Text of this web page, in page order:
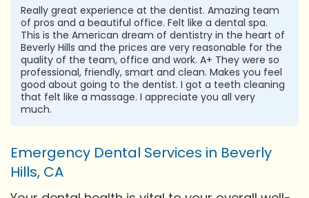
Really great experience at the dentist. Amazing team
of pros and a beautiful office. Felt like a dental spa.
This is the American dream of dentistry in the heart of
Beverly Hills and the prices are very reasonable for the
quality of the team, office and work. A+ They were so
professional, friendly, smart and clean. Makes you feel
good about going to the dentist. I got a teeth cleaning
that felt like a massage. I appreciate you all very
much.
Emergency Dental Services in Beverly
Hills, CA